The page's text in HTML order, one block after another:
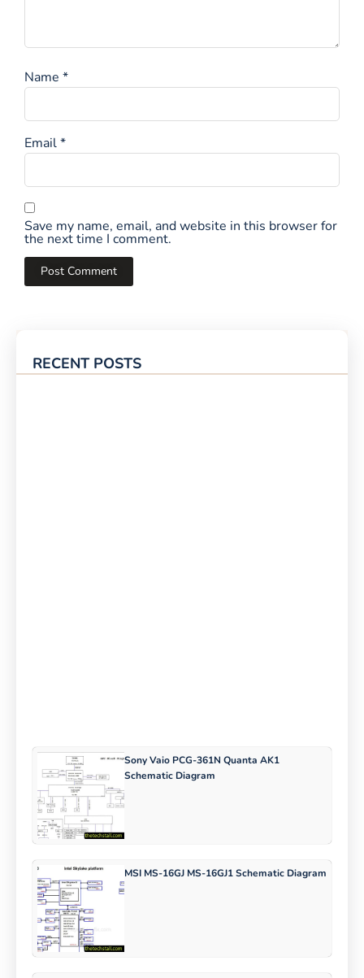
RECENT POSTS
Sony Vaio PCG-361N Quanta AK1
Schematic Diagram
MSI MS-16GJ MS-16GJ1 Schematic Diagram
Name *
Email*
Save my name, email, and website in this browser for
the next time I comment.